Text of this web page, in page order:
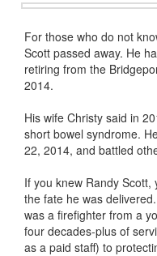
For those who do not
Scott passed away. He
retiring from the
2014.
His wife Christy said in
short bowel syndrome.
22, 2014, and battled
If you knew Randy
the fate he was
was a firefighter from a
four decades-plus of
as a paid staff) to